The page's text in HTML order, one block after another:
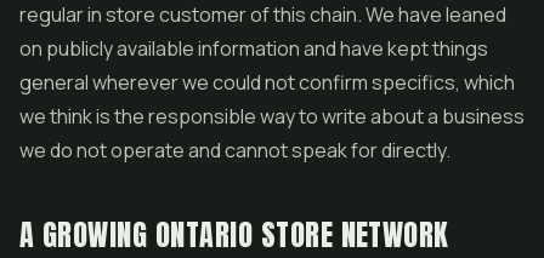
regular in store customer of this chain. We have leaned
on publicly available information and have kept things
general wherever we could not confirm specifics, which
we think is the responsible way to write about a business
we do not operate and cannot speak for directly.
A GROWING ONTARIO STORE NETWORK